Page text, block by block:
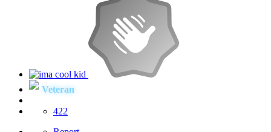
Veteran
422